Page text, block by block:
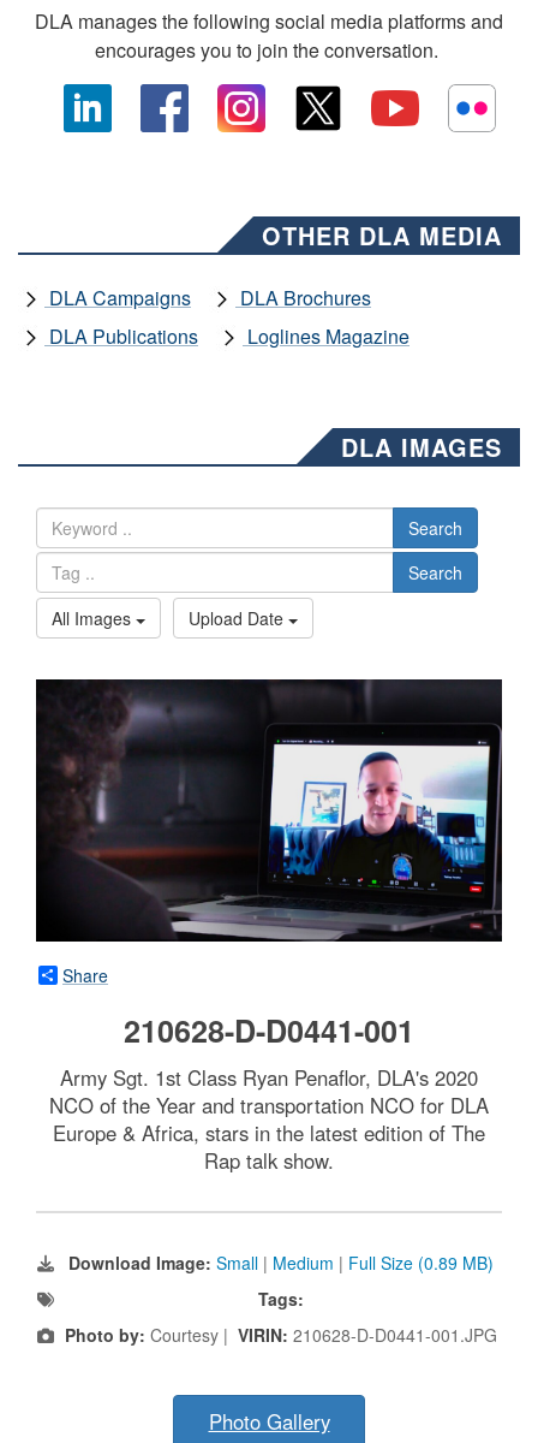
DLA manages the following social media platforms and
encourages you to join the conversation.
OTHER DLA MEDIA
DLA Campaigns
DLA Brochures
DLA Publications
Loglines Magazine
DLA IMAGES
Search
Search
All Images
Upload Date
Share
210628-D-D0441-001
Army Sgt. 1st Class Ryan Penaflor, DLA's 2020
NCO of the Year and transportation NCO for DLA
Europe & Africa, stars in the latest edition of The
Rap talk show.
Download Image: Small | Medium | Full Size (0.89 MB)
Tags:
Photo by: Courtesy | VIRIN: 210628-D-D0441-001.JPG
Photo Gallery